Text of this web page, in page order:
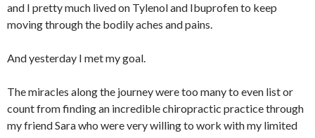
and I pretty much lived on Tylenol and Ibuprofen to keep
moving through the bodily aches and pains.
And yesterday I met my goal.
The miracles along the journey were too many to even list or
count from finding an incredible chiropractic practice through
my friend Sara who were very willing to work with my limited